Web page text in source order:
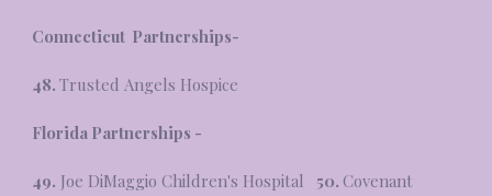
Connecticut Partnerships-
48.Trusted Angels Hospice
Florida Partnerships -
49. Joe DiMaggio Children's Hospital 50.Covenant